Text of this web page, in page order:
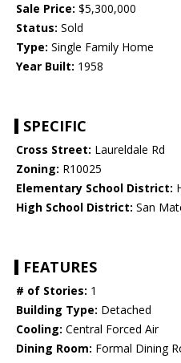
Sale Price: $5,300,000
Status: Sold
Type: Single Family Home
Year Built: 1958
SPECIFIC
Cross Street: Laureldale Rd
Zoning: R10025
Elementary School District:
High School District: San
FEATURES
# of Stories: 1
Building Type: Detached
Cooling: Central Forced Air
Dining Room: Formal Dining